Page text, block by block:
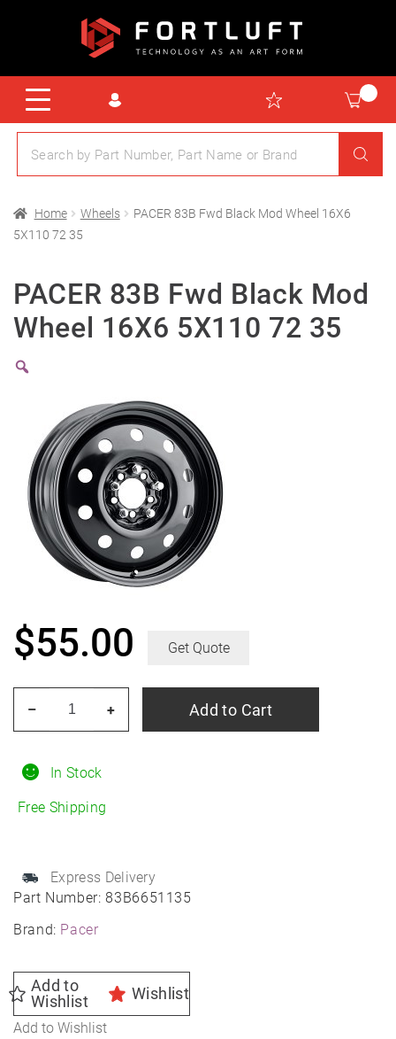
Home Wheels
PACER 83B Fwd Black Mod Wheel 16X6
5X110 72 35
PACER 83B Fwd Black Mod
Wheel 16X6 5X110 72 35
Part Number:83B6651135
Brand: Pacer
In Stock
Free Shipping
Express Delivery
$55.00 Get Quote
Add to
Wishlist
Wishlist
Add to Wishlist
Black
Mod
5X110
72
35
+
– Add to Cart